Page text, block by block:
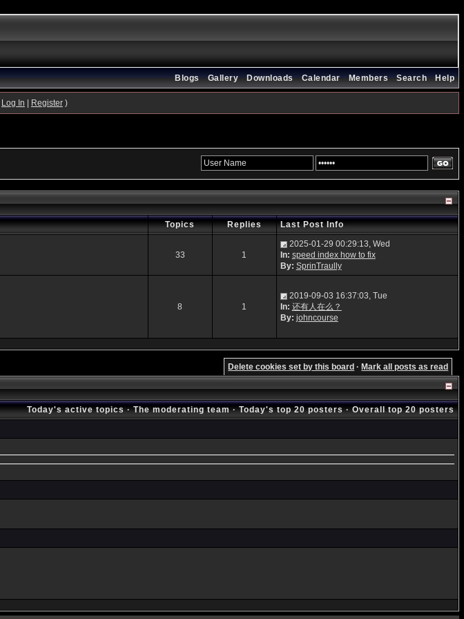
Help
Search
Members
Calendar
Downloads
Gallery
Blogs
Log In Register)
Topics Replies
Last Post Info
33 1
2025-01-29 00:29:13, Wed
In: speed index how to fix
By: SprinTraully
8 1
2019-09-03 16:37:03, Tue
In: 还有人在么？
By: johncourse
Delete cookies set by this board ·Mark all posts as read
Today's active topics·The moderating team·Today's top 20 posters·Overall top 20 posters